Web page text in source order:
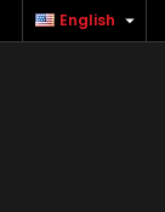
English 